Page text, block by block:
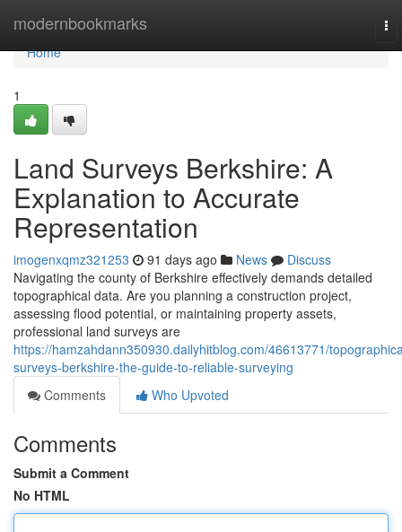
modernbookmarks
Home
Home
1
Land Surveys Berkshire: A
Explanation to Accurate
Representation
imogenxqmz321253 91 days ago News
Discuss
Navigating the county of Berkshire effectively demands detailed
topographical data. Are you planning a construction project,
assessing flood potential, or maintaining property assets,
professional land surveys are
https://hamzahdann350930.dailyhitblog.com/46613771/
surveys-berkshire-the-guide-to-reliable-surveying
Comments
Who Upvoted
Comments
Submit a Comment
No HTML